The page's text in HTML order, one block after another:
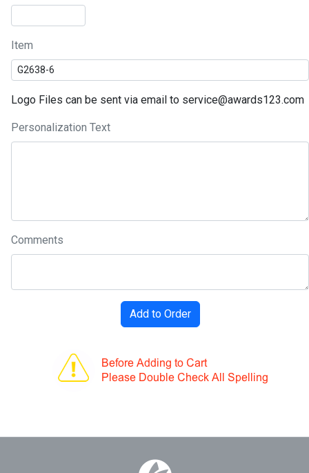
Item
Logo Files can be sent via email to service@awards123.com
Personalization Text
Comments